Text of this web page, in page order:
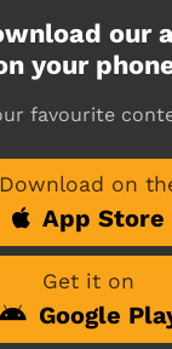
supported by
supported by
please
or on (08)
our
your
favourite
Download on
App Store
Get it on
Google